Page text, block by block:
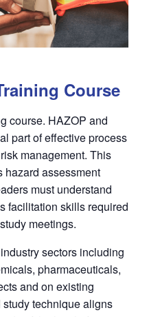
Course
course. HAZOP and
part of effective process
management. This
hazard assessment
must understand
facilitation skills required
study meetings.
sectors including
pharmaceuticals,
and on existing
study technique aligns